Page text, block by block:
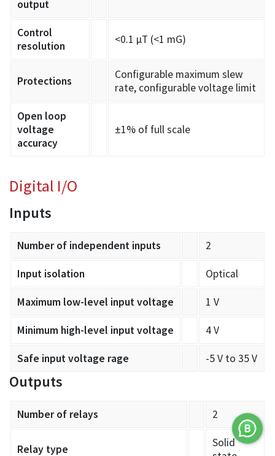
output
Control
resolution
<0.1 µT (<1 mG)
Protections
Configurable maximum slew
rate, configurable voltage limit
Open loop
voltage
accuracy
±1% of full scale
Digital I/O
Inputs
Number of independent inputs 2
Input isolation Optical
Maximum low-level input voltage 1 V
Minimum high-level input voltage 4 V
Safe input voltage rage -5 V to 35 V
Outputs
Number of relays 2
Relay type
Solid